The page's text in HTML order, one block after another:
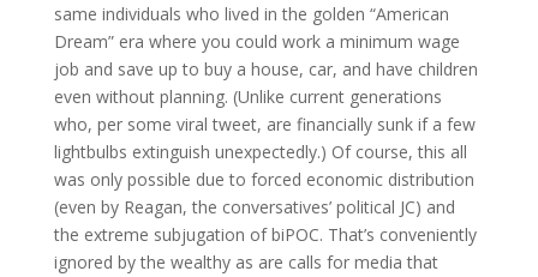
same individuals who lived in the golden “American
Dream” era where you could work a minimum wage
job and save up to buy a house, car, and have children
even without planning. (Unlike current generations
who, per some viral tweet, are financially sunk if a few
lightbulbs extinguish unexpectedly.) Of course, this all
was only possible due to forced economic distribution
(even by Reagan, the conversatives’ political JC) and
the extreme subjugation of biPOC. That’s conveniently
ignored by the wealthy as are calls for media that